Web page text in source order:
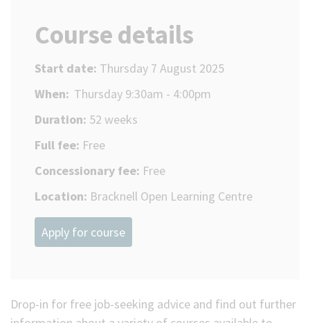
Course details
Start date: Thursday 7 August 2025
When: Thursday 9:30am - 4:00pm
Duration: 52 weeks
Full fee: Free
Concessionary fee: Free
Location: Bracknell Open Learning Centre
Apply for course
Drop-in for free job-seeking advice and find out further